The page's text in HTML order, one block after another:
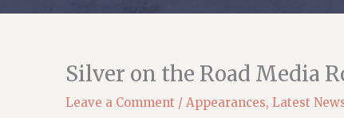
Silver on the Road Media
Leave a Comment / Appearances, Latest